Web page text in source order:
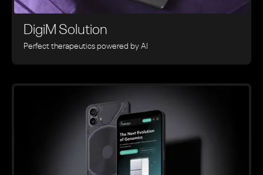
DigiM Solution
Perfect therapeutics powered by AI